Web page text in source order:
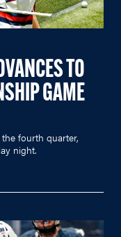
TO
GAME
fourth quarter,
night.